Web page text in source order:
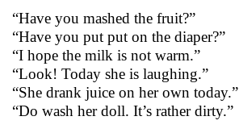
“Have you mashed the fruit?”
“Have you put put on the diaper?”
“I hope the milk is not warm.”
“Look! Today she is laughing.”
“She drank juice on her own today.”
“Do wash her doll. It’s rather dirty.”